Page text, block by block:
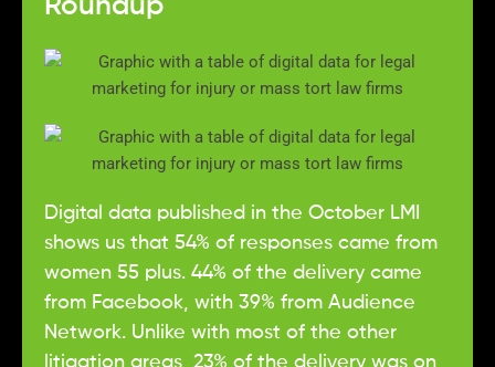
Roundup
Digital data published in the October LMI
shows us that 54% of responses came from
women 55 plus. 44% of the delivery came
from Facebook, with 39% from Audience
Network. Unlike with most of the other
litigation areas, 23% of the delivery was on